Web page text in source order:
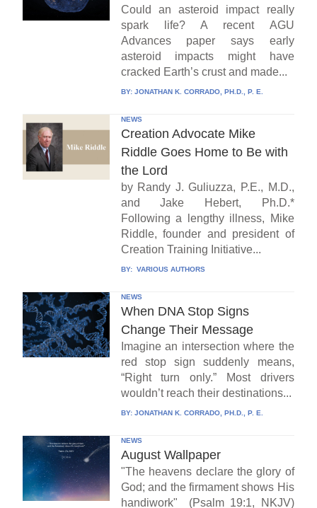
Could an asteroid impact really
spark life? A recent AGU
Advances paper says early
asteroid impacts might have
cracked Earth’s crust and made...
BY: JONATHAN K. CORRADO, PH.D., P. E.
NEWS
Creation Advocate Mike
Riddle Goes Home to Be with
the Lord
by Randy J. Guliuzza, P.E., M.D.,
and Jake Hebert, Ph.D.*
Following a lengthy illness, Mike
Riddle, founder and president of
Creation Training Initiative...
BY: VARIOUS AUTHORS
NEWS
When DNA Stop Signs
Change Their Message
Imagine an intersection where the
red stop sign suddenly means,
“Right turn only.” Most drivers
wouldn’t reach their destinations...
BY: JONATHAN K. CORRADO, PH.D., P. E.
NEWS
August Wallpaper
"The heavens declare the glory of
God; and the firmament shows His
handiwork" (Psalm 19:1, NKJV)